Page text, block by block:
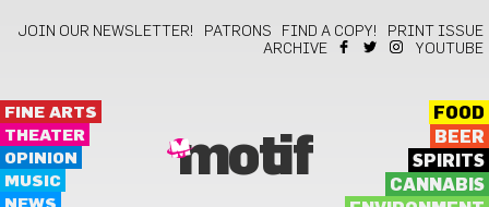
JOIN OUR NEWSLETTER! PATRONS FIND A COPY!
PRINT ISSUE
ARCHIVE
YOUTUBE
FINE ARTS
THEATER
OPINION
MUSIC
motif
FOOD
BEER
SPIRITS
CANNABIS